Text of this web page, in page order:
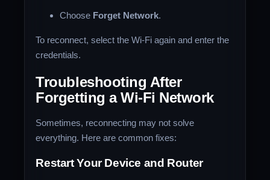
Choose Forget Network.
To reconnect, select the Wi-Fi again and enter the
credentials.
Troubleshooting After
Forgetting a Wi-Fi Network
Sometimes, reconnecting may not solve
everything. Here are common fixes:
Restart Your Device and Router